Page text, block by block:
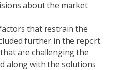
about the market
that restrain the
further in the report.
are challenging the
along with the solutions